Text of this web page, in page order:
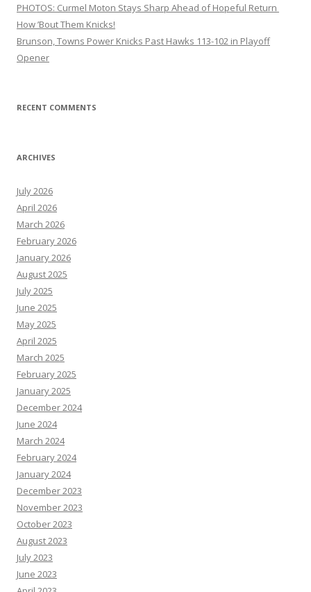
PHOTOS: Curmel Moton Stays Sharp Ahead of Hopeful Return
How ’Bout Them Knicks!
Brunson, Towns Power Knicks Past Hawks 113-102 in Playoff
Opener
RECENT COMMENTS
ARCHIVES
July 2026
April 2026
March 2026
February 2026
January 2026
August 2025
July 2025
June 2025
May 2025
April 2025
March 2025
February 2025
January 2025
December 2024
June 2024
March 2024
February 2024
January 2024
December 2023
November 2023
October 2023
August 2023
July 2023
June 2023